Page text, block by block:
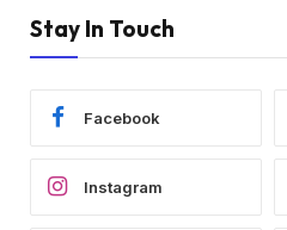
Stay In Touch
Facebook
Instagram